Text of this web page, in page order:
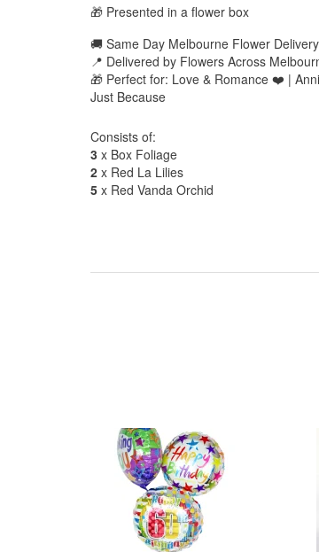
🎁 Presented in a flower box
🚚 Same Day Melbourne Flower
📍 Delivered by Flowers Across
🎁 Perfect for: Love & Romance ❤️ |
Just Because
Consists of:
3 x Box Foliage
2 x Red La Lilies
5 x Red Vanda Orchid